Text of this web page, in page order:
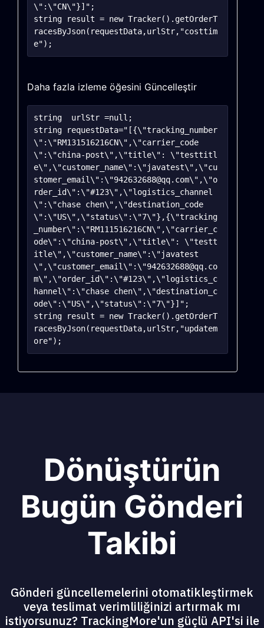
\":\"CN\"}]";
string result = new Tracker().getOrderT
racesByJson(requestData,urlStr,"costtim
Daha fazla izleme öğesini Güncelleştir
string	urlStr =null;
string requestData="[{\"tracking_number
\":\"RM131516216CN\",\"carrier_code
\":\"china-post\",\"title\": \"testtitl
e\",\"customer_name\":\"javatest\",\"cu
stomer_email\":\"942632688@qq.com\",\"o
rder_id\":\"#123\",\"logistics_channel
\":\"chase chen\",\"destination_code
\":\"US\",\"status\":\"7\"},{\"tracking
_number\":\"RM111516216CN\",\"carrier_c
ode\":\"china-post\",\"title\": \"testt
itle\",\"customer_name\":\"javatest
\",\"customer_email\":\"942632688@qq.co
m\",\"order_id\":\"#123\",\"logistics_c
hannel\":\"chase chen\",\"destination_c
ode\":\"US\",\"status\":\"7\"}]";
string result = new Tracker().getOrderT
racesByJson(requestData,urlStr,"updatem
Dönüştürün
Bugün Gönderi
Takibi
Gönderi güncellemelerini otomatikleştirmek
veya teslimat verimliliğinizi artırmak mı
istiyorsunuz? TrackingMore'un güçlü API'si ile